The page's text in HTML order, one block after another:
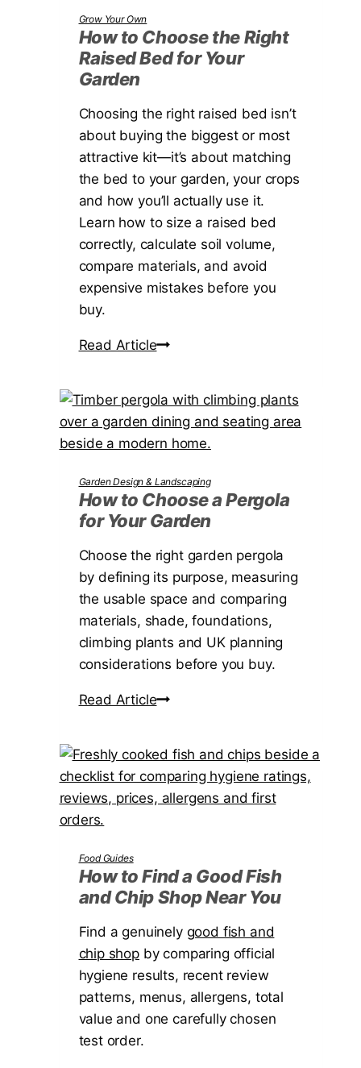
t
t
h
e
P
e
a
k
D
i
r
c
t
w
E
i
n
a
c
e
a
i
n
t
Grow Your Own
How to Choose the Right
Raised Bed for Your
Garden
Choosing the right raised bed isn’t
about buying the biggest or most
attractive kit—it’s about matching
the bed to your garden, your crops
and how you’ll actually use it.
Learn how to size a raised bed
correctly, calculate soil volume,
compare materials, and avoid
expensive mistakes before you
buy.
Read ArticleH
t
o
C
h
o
o
e
t
h
e
R
i
R
a
i
d
B
d
f
o
r
Y
Garden Design & Landscaping
How to Choose a Pergola
for Your Garden
Choose the right garden pergola
by defining its purpose, measuring
the usable space and comparing
materials, shade, foundations,
climbing plants and UK planning
considerations before you buy.
Read ArticleH
t
o
C
o
s
a
P
e
r
g
Food Guides
How to Find a Good Fish
and Chip Shop Near You
Find a genuinely good fish and
chip shopby comparing official
hygiene results, recent review
patterns, menus, allergens, total
value and one carefully chosen
test order.